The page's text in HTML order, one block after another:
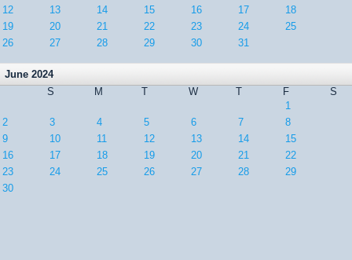
12
13 14 15 16 17
18
19
20 21 22 23 24
25
26
27 28 29 30 31
June 2024
S
M T W T F
S
1
2
3 4 5 6 7
8
9
10 11 12 13 14
15
16
17 18 19 20 21
22
23
24 25 26 27 28
29
30